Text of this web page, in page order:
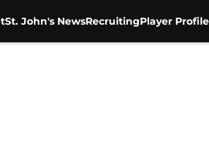
St. John's NewsRecruitingPlayer